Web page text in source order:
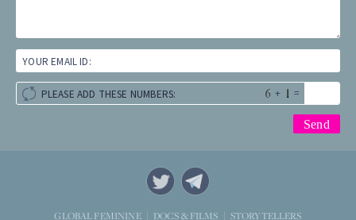
YOUR EMAIL ID:
PLEASE ADD THESE NUMBERS: + =
GLOBAL FEMININE DOCS & FILMS STORYTELLERS